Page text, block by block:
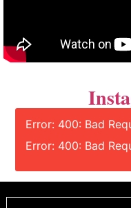
Error: 400: Bad
Error: 400: Bad